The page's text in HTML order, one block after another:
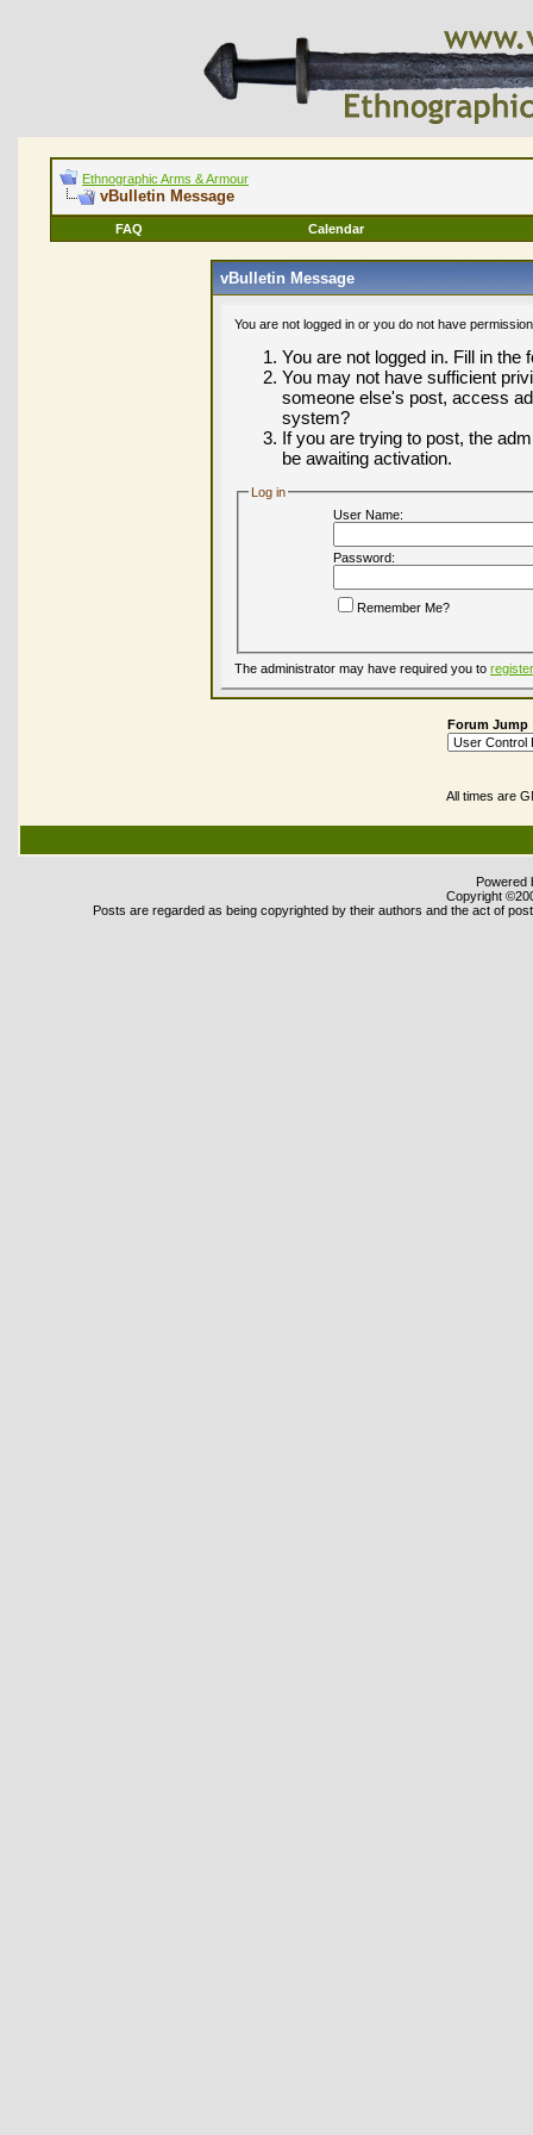
Ethnographic Arms & Armour
vBulletin Message
FAQ Calendar
vBulletin Message
You are not logged in or you do not have
You are not logged in. Fill in the
You may not have sufficient
someone else's post, access
system?
If you are trying to post, the
be awaiting activation.
Log in
User Name:
Password:
Remember Me?
The administrator may have required you to register
Forum Jump
All times are
Powered
Copyright
Posts are regarded as being copyrighted by their authors and the act of